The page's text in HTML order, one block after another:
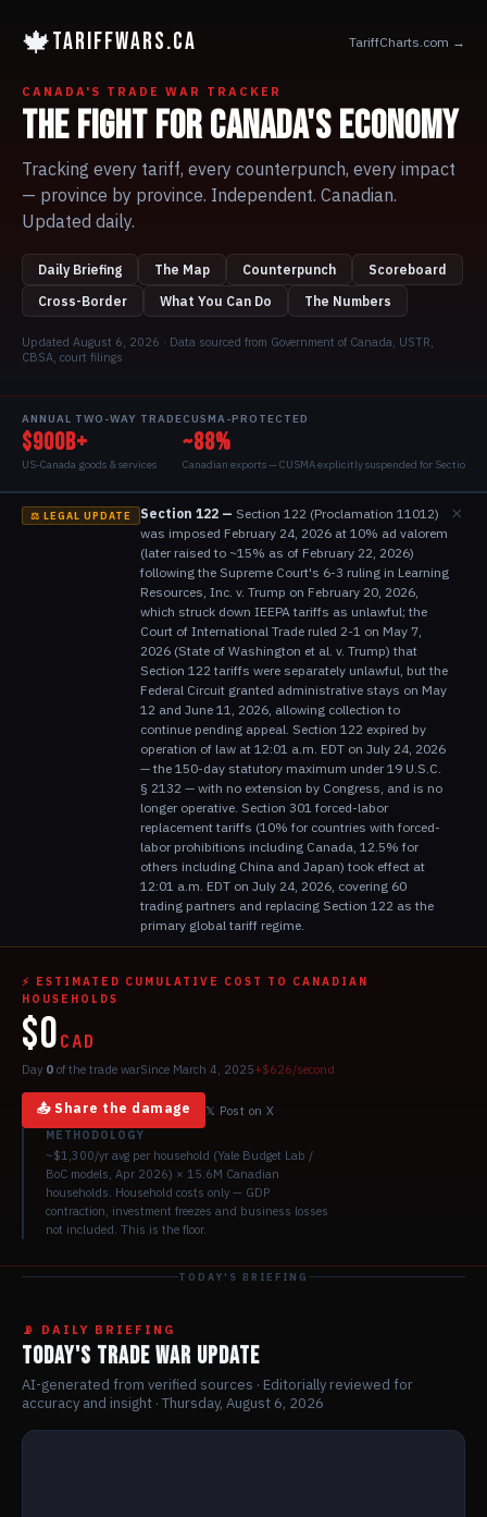
🍁TARIFFWARS.CA TariffCharts.com →
CANADA'S TRADE WAR TRACKER
THE FIGHT FOR CANADA'S ECONOMY
Tracking every tariff, every counterpunch, every impact
— province by province. Independent. Canadian.
Updated daily.
Daily Briefing The Map Counterpunch
Scoreboard
Cross-Border
What You Can Do The Numbers
Updated August 6, 2026 · Data sourced from Government of Canada, USTR,
CBSA, court filings
ANNUAL TWO-WAY TRADE
$900B+
US-Canada goods & services
CUSMA-PROTECTED
~88%
Canadian exports — CUSMA explicitly suspended for Section
⚖️ LEGAL UPDATE Section 122 — Section 122 (Proclamation 11012)
was imposed February 24, 2026 at 10% ad valorem
(later raised to ~15% as of February 22, 2026)
following the Supreme Court's 6-3 ruling in Learning
Resources, Inc. v. Trump on February 20, 2026,
which struck down IEEPA tariffs as unlawful; the
Court of International Trade ruled 2-1 on May 7,
2026 (State of Washington et al. v. Trump) that
Section 122 tariffs were separately unlawful, but the
Federal Circuit granted administrative stays on May
12 and June 11, 2026, allowing collection to
continue pending appeal. Section 122 expired by
operation of law at 12:01 a.m. EDT on July 24, 2026
— the 150-day statutory maximum under 19 U.S.C.
§ 2132 — with no extension by Congress, and is no
longer operative. Section 301 forced-labor
replacement tariffs (10% for countries with forced-
labor prohibitions including Canada, 12.5% for
others including China and Japan) took effect at
12:01 a.m. EDT on July 24, 2026, covering 60
trading partners and replacing Section 122 as the
primary global tariff regime.
×
⚡ ESTIMATED CUMULATIVE COST TO CANADIAN
HOUSEHOLDS
$0CAD
Day 0 of the trade warSince March 4, 2025+$626/second
📤 Share the damage 𝕏 Post on X
METHODOLOGY
~$1,300/yr avg per household (Yale Budget Lab /
BoC models, Apr 2026) × 15.6M Canadian
households. Household costs only — GDP
contraction, investment freezes and business losses
not included. This is the floor.
TODAY'S BRIEFING
📡 DAILY BRIEFING
TODAY'S TRADE WAR UPDATE
AI-generated from verified sources · Editorially reviewed for
accuracy and insight · Thursday, August 6, 2026